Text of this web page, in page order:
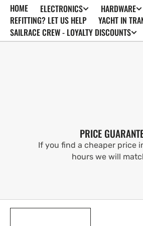
SKIP TO
CONTENT
HOME ELECTRONICS HARDWARE
REFITTING? LET US HELP
YACHT IN
SAILRACE CREW - LOYALTY DISCOUNTS
PRICE
If you find a cheaper price
hours we will